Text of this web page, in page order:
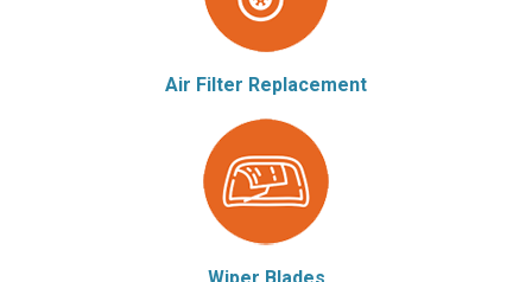
Air Filter Replacement